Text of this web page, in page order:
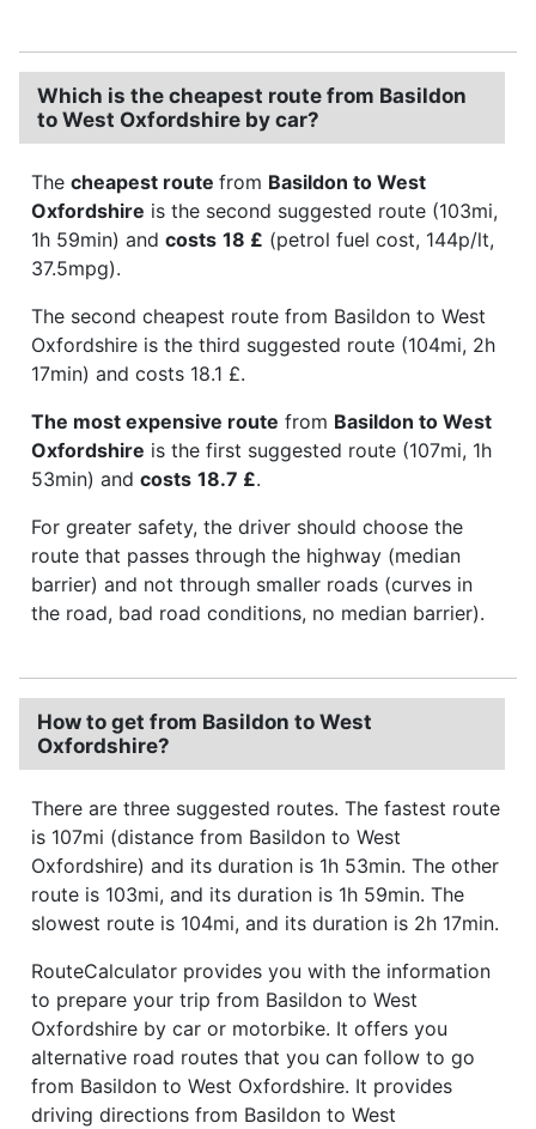
Which is the cheapest route from Basildon
to West Oxfordshire by car?
The cheapest route from Basildon to West
Oxfordshire is the second suggested route (103mi,
1h 59min) and costs 18 £ (petrol fuel cost, 144p/lt,
37.5mpg).
The second cheapest route from Basildon to West
Oxfordshire is the third suggested route (104mi, 2h
17min) and costs 18.1 £.
The most expensive route from Basildon to West
Oxfordshire is the first suggested route (107mi, 1h
53min) and costs 18.7 £.
For greater safety, the driver should choose the
route that passes through the highway (median
barrier) and not through smaller roads (curves in
the road, bad road conditions, no median barrier).
How to get from Basildon to West
Oxfordshire?
There are three suggested routes. The fastest route
is 107mi (distance from Basildon to West
Oxfordshire) and its duration is 1h 53min. The other
route is 103mi, and its duration is 1h 59min. The
slowest route is 104mi, and its duration is 2h 17min.
RouteCalculator provides you with the information
to prepare your trip from Basildon to West
Oxfordshire by car or motorbike. It offers you
alternative road routes that you can follow to go
from Basildon to West Oxfordshire. It provides
driving directions from Basildon to West